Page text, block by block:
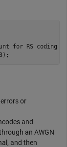
for RS coding
or
and
an AWGN
and then